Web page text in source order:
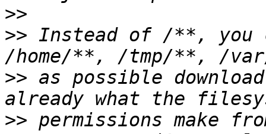
>>
>> Instead of /**, you
>> as possible
>> permissions make